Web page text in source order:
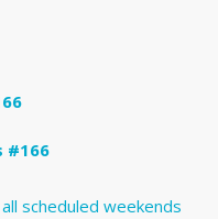
#166
scheduled weekends